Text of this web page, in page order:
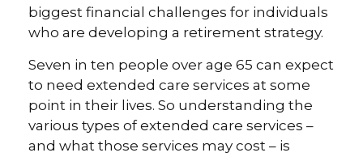
biggest financial challenges for individuals
who are developing a retirement strategy.
Seven in ten people over age 65 can expect
to need extended care services at some
point in their lives. So understanding the
various types of extended care services –
and what those services may cost – is